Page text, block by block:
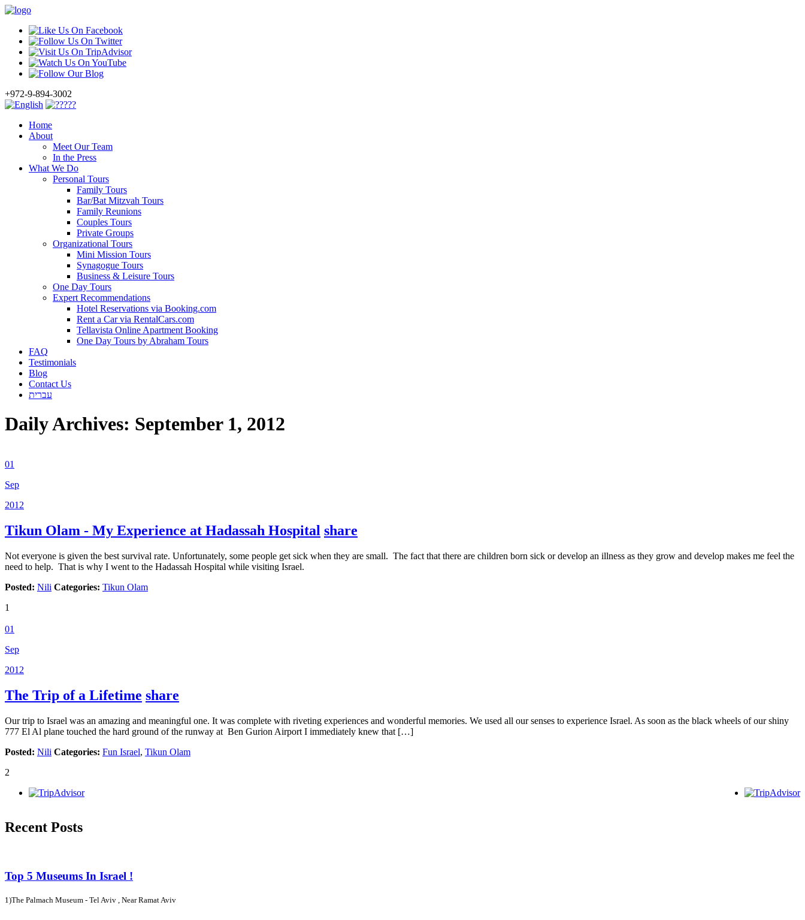
+972-9-894-3002
Home
About
Meet Our Team
In the Press
What We Do
Personal Tours
Family Tours
Bar/Bat Mitzvah Tours
Family Reunions
Couples Tours
Private Groups
Organizational Tours
Mini Mission Tours
Synagogue Tours
Business & Leisure Tours
One Day Tours
Expert Recommendations
Hotel Reservations via Booking.com
Rent a Car via RentalCars.com
Tellavista Online Apartment Booking
One Day Tours by Abraham Tours
FAQ
Testimonials
Blog
Contact Us
עברית
Daily Archives: September 1, 2012
01
Sep
2012
Tikun Olam - My Experience at Hadassah Hospital share
Not everyone is given the best survival rate. Unfortunately, some people get sick when they are small. The fact that there are children born sick or develop an illness as they grow and develop makes me feel the
need to help. That is why I went to the Hadassah Hospital while visiting Israel.
Posted: Nili Categories: Tikun Olam
1
01
Sep
2012
The Trip of a Lifetime share
Our trip to Israel was an amazing and meaningful one. It was complete with riveting experiences and wonderful memories. We used all our senses to experience Israel. As soon as the black wheels of our shiny
777 El Al plane touched the hard ground of the runway at Ben Gurion Airport I immediately knew that […]
Posted: Nili Categories: Fun Israel, Tikun Olam
2
Recent Posts
Top 5 Museums In Israel !
1)The Palmach Museum - Tel Aviv , Near Ramat Aviv